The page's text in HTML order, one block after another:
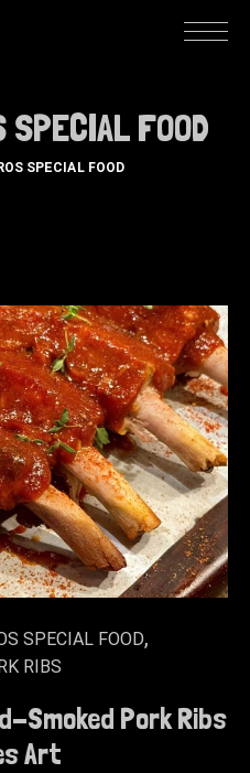
SPECIAL FOOD
SPECIAL FOOD
SPECIAL FOOD
RIBS
Smoked Pork Ribs
Art